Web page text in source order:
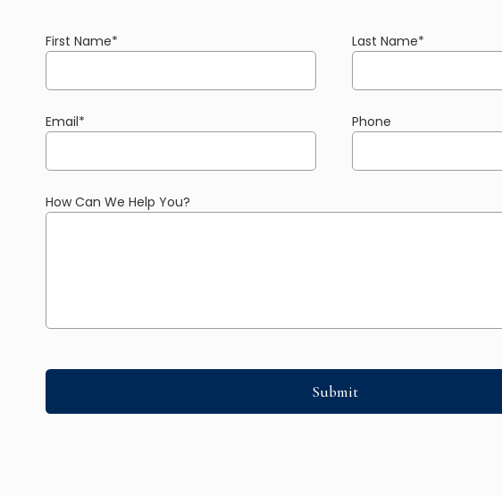
First Name* Last Name*
Email* Phone
How Can We Help You?
Submit